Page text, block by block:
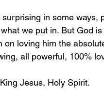
in some ways,
we put in. But God
on loving him the
all powerful, 100%
Jesus, Holy Spirit.